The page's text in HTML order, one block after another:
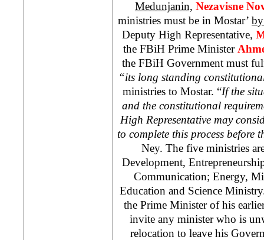
Medunjanin, Nezavisne
ministries must be in Mostar’
Deputy High Representative,
the FBiH Prime Minister
the FBiH Government must
“its long standing
ministries to Mostar. “If the
and the constitutional
High Representative may
to complete this process before
Ney. The five ministries
Development,
Communication; Energy,
Education and Science
the Prime Minister of his
invite any minister who is
relocation to leave his